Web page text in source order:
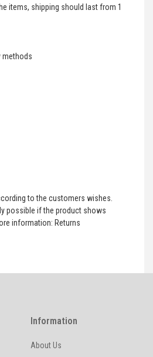
items, shipping should last from 1
methods
to the customers wishes.
possible if the product shows
information: Returns
Information
About Us